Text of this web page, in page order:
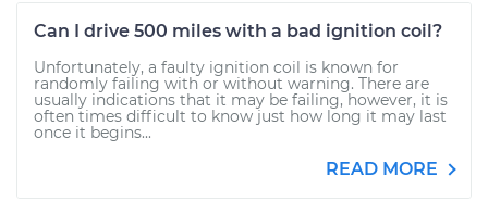
Can I drive 500 miles with a bad ignition coil?
Unfortunately, a faulty ignition coil is known for
randomly failing with or without warning. There are
usually indications that it may be failing, however, it is
often times difficult to know just how long it may last
once it begins...
READ MORE